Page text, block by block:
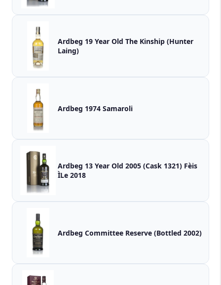
Ardbeg 19 Year Old The Kinship (Hunter
Laing)
Ardbeg 1974 Samaroli
Ardbeg 13 Year Old 2005 (Cask 1321) Fèis
ÌLe 2018
Ardbeg Committee Reserve (Bottled 2002)